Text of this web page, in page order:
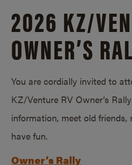
2026 KZ/
OWNER’S
You are cordially invited to
KZ/Venture RV Owner’s
information, meet old friends,
have fun.
Owner’s Rally